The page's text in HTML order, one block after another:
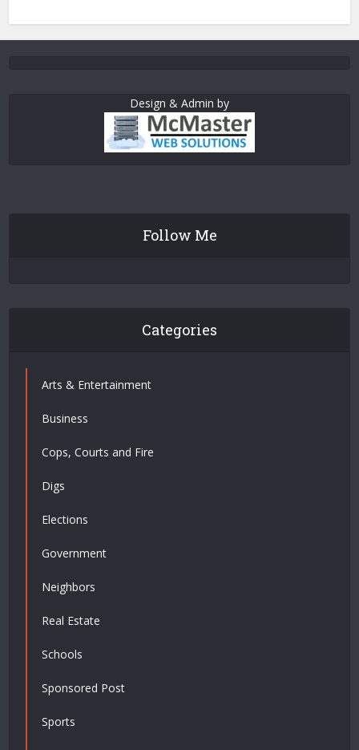
Design & Admin by
Follow Me
Categories
Arts & Entertainment
Business
Cops, Courts and Fire
Digs
Elections
Government
Neighbors
Real Estate
Schools
Sponsored Post
Sports